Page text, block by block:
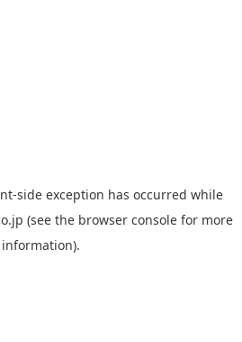
-side exception has occurred while
(see the browser console for more
information).